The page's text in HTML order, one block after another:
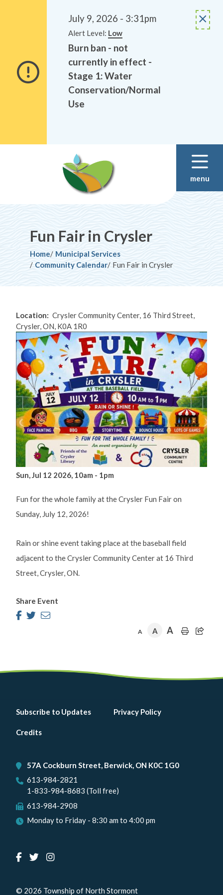
July 9, 2026 - 3:31pm
Alert Level: Low
Burn ban - not
currently in effect -
Stage 1: Water
Conservation/Normal
Use
menu
Fun Fair in Crysler
Breadcrumb
Home
Municipal Services
Community Calendar
Fun Fair in Crysler
Location
Crysler Community Center, 16 Third Street,
Crysler, ON, K0A 1R0
Sun, Jul 12 2026, 10am - 1pm
Fun for the whole family at the Crysler Fun Fair on
Sunday, July 12, 2026!
Rain or shine event taking place at the baseball field
adjacent to the Crysler Community Center at 16 Third
Street, Crysler, ON.
Share Event
A A A
Footer
menu
Subscribe to Updates Privacy Policy
Credits
57A Cockburn Street, Berwick, ON K0C 1G0
613-984-2821
1-833-984-8683 (Toll free)
613-984-2908
Monday to Friday - 8:30 am to 4:00 pm
© 2026 Township of North Stormont